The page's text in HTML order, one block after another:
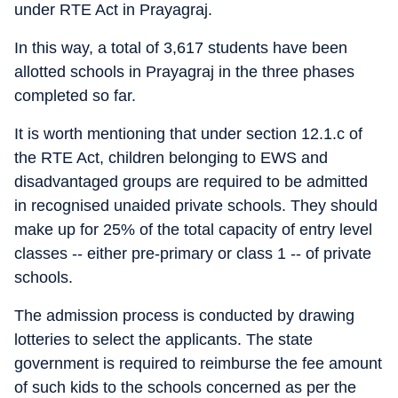
under RTE Act in Prayagraj.
In this way, a total of 3,617 students have been
allotted schools in Prayagraj in the three phases
completed so far.
It is worth mentioning that under section 12.1.c of
the RTE Act, children belonging to EWS and
disadvantaged groups are required to be admitted
in recognised unaided private schools. They should
make up for 25% of the total capacity of entry level
classes -- either pre-primary or class 1 -- of private
schools.
The admission process is conducted by drawing
lotteries to select the applicants. The state
government is required to reimburse the fee amount
of such kids to the schools concerned as per the